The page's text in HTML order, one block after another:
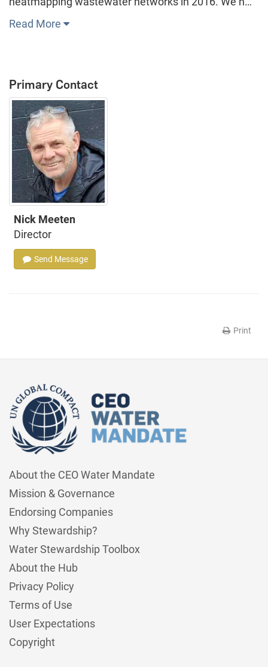
Read More
Primary Contact
Nick Meeten
Director
Send Message
Print
About the CEO Water Mandate
Mission & Governance
Endorsing Companies
Why Stewardship?
Water Stewardship Toolbox
About the Hub
Privacy Policy
Terms of Use
User Expectations
Copyright